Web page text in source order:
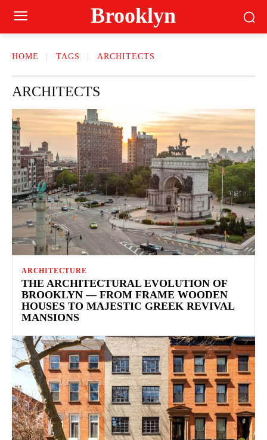
Brooklyn
HOME TAGS ARCHITECTS
ARCHITECTS
ARCHITECTURE
THE ARCHITECTURAL EVOLUTION OF
BROOKLYN — FROM FRAME WOODEN
HOUSES TO MAJESTIC GREEK REVIVAL
MANSIONS